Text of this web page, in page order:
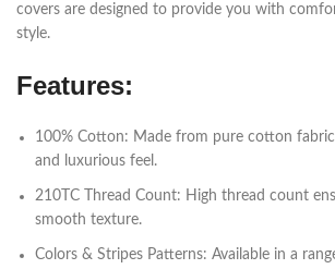
covers are designed to provide you with
style.
Features:
100% Cotton: Made from pure cotton
and luxurious feel.
210TC Thread Count: High thread count
smooth texture.
Colors & Stripes Patterns: Available in a